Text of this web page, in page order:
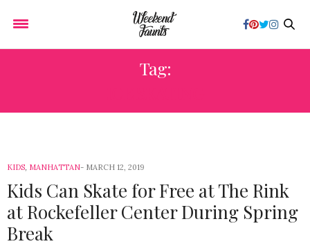
Tag:
KIDS, MANHATTAN MARCH 12, 2019
Kids Can Skate for Free at The Rink
at Rockefeller Center During Spring
Break